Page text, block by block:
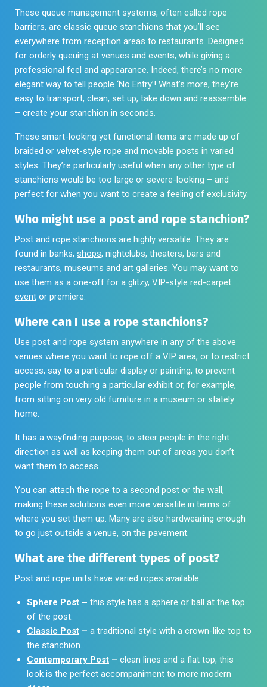
These queue management systems, often called rope
barriers, are classic queue stanchions that you’ll see
everywhere from reception areas to restaurants. Designed
for orderly queuing at venues and events, while giving a
professional feel and appearance. Indeed, there’s no more
elegant way to tell people ‘No Entry’! What’s more, they’re
easy to transport, clean, set up, take down and reassemble
– create your stanchion in seconds.
These smart-looking yet functional items are made up of
braided or velvet-style rope and movable posts in varied
styles. They’re particularly useful when any other type of
stanchions would be too large or severe-looking – and
perfect for when you want to create a feeling of exclusivity.
Who might use a post and rope stanchion?
Post and rope stanchions are highly versatile. They are
found in banks, shops, nightclubs, theaters, bars and
restaurants, museums and art galleries. You may want to
use them as a one-off for a glitzy, VIP-style red-carpet
event or premiere.
Where can I use a rope stanchions?
Use post and rope system anywhere in any of the above
venues where you want to rope off a VIP area, or to restrict
access, say to a particular display or painting, to prevent
people from touching a particular exhibit or, for example,
from sitting on very old furniture in a museum or stately
home.
It has a wayfinding purpose, to steer people in the right
direction as well as keeping them out of areas you don’t
want them to access.
You can attach the rope to a second post or the wall,
making these solutions even more versatile in terms of
where you set them up. Many are also hardwearing enough
to go just outside a venue, on the pavement.
What are the different types of post?
Post and rope units have varied ropes available:
Sphere Post – this style has a sphere or ball at the top
of the post.
Classic Post – a traditional style with a crown-like top to
the stanchion.
Contemporary Post – clean lines and a flat top, this
look is the perfect accompaniment to more modern